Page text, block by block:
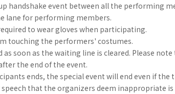
handshake event between all the performing
lane for performing members.
to wear gloves when participating.
touching the performers' costumes.
as soon as the waiting line is cleared. Please
the end of the event.
ends, the special event will end even if the
speech that the organizers deem inappropriate